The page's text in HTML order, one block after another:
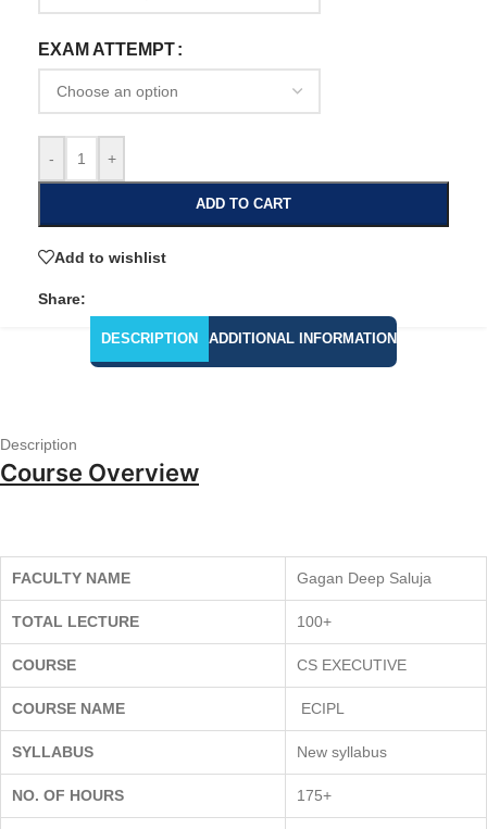
EXAM ATTEMPT
- +
ADD TO CART
Add to wishlist
Share:
DESCRIPTION ADDITIONAL INFORMATION
Description
Course Overview
FACULTY NAME Gagan Deep Saluja
TOTAL LECTURE 100+
COURSE CS EXECUTIVE
COURSE NAME ECIPL
SYLLABUS New syllabus
NO. OF HOURS 175+